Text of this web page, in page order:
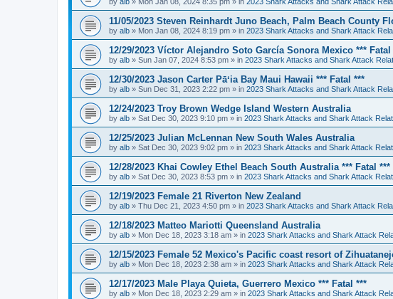
11/05/2023 Steven Reinhardt Juno Beach, Palm Beach County
by alb » Mon Jan 08, 2024 8:19 pm » in 2023 Shark Attacks and Shark Attack
12/29/2023 Víctor Alejandro Soto García Sonora Mexico *** Fatal
by alb » Sun Jan 07, 2024 8:53 pm » in 2023 Shark Attacks and Shark Attack
12/30/2023 Jason Carter Pāʻia Bay Maui Hawaii *** Fatal ***
by alb » Sun Dec 31, 2023 2:22 pm » in 2023 Shark Attacks and Shark Attack
12/24/2023 Troy Brown Wedge Island Western Australia
by alb » Sat Dec 30, 2023 9:10 pm » in 2023 Shark Attacks and Shark Attack
12/25/2023 Julian McLennan New South Wales Australia
by alb » Sat Dec 30, 2023 9:02 pm » in 2023 Shark Attacks and Shark Attack
12/28/2023 Khai Cowley Ethel Beach South Australia *** Fatal ***
by alb » Sat Dec 30, 2023 8:53 pm » in 2023 Shark Attacks and Shark Attack
12/19/2023 Female 21 Riverton New Zealand
by alb » Thu Dec 21, 2023 4:50 pm » in 2023 Shark Attacks and Shark Attack
12/18/2023 Matteo Mariotti Queensland Australia
by alb » Mon Dec 18, 2023 3:18 am » in 2023 Shark Attacks and Shark Attack
12/15/2023 Female 52 Mexico's Pacific coast resort of
by alb » Mon Dec 18, 2023 2:38 am » in 2023 Shark Attacks and Shark Attack
12/17/2023 Male Playa Quieta, Guerrero Mexico *** Fatal ***
by alb » Mon Dec 18, 2023 2:29 am » in 2023 Shark Attacks and Shark Attack